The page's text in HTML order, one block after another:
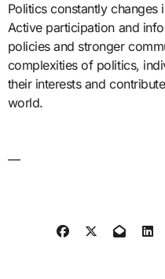
Politics constantly changes
Active participation and
policies and stronger
complexities of politics,
their interests and
world.
—